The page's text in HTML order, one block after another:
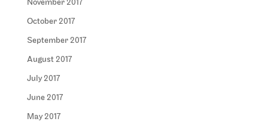
November 2017
October 2017
September 2017
August 2017
July 2017
June 2017
May 2017